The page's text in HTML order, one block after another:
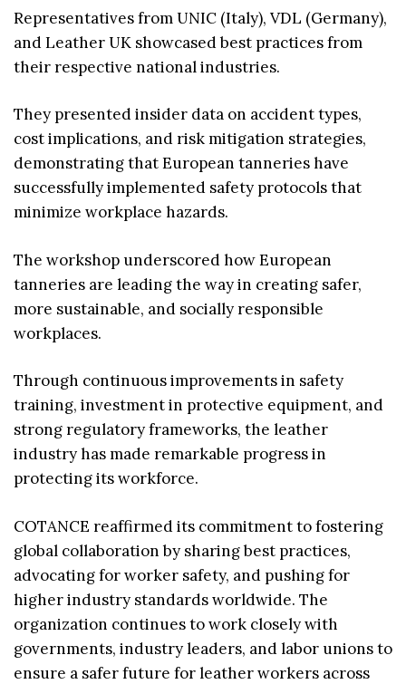
Representatives from UNIC (Italy), VDL (Germany),
and Leather UK showcased best practices from
their respective national industries.
They presented insider data on accident types,
cost implications, and risk mitigation strategies,
demonstrating that European tanneries have
successfully implemented safety protocols that
minimize workplace hazards.
The workshop underscored how European
tanneries are leading the way in creating safer,
more sustainable, and socially responsible
workplaces.
Through continuous improvements in safety
training, investment in protective equipment, and
strong regulatory frameworks, the leather
industry has made remarkable progress in
protecting its workforce.
COTANCE reaffirmed its commitment to fostering
global collaboration by sharing best practices,
advocating for worker safety, and pushing for
higher industry standards worldwide. The
organization continues to work closely with
governments, industry leaders, and labor unions to
ensure a safer future for leather workers across